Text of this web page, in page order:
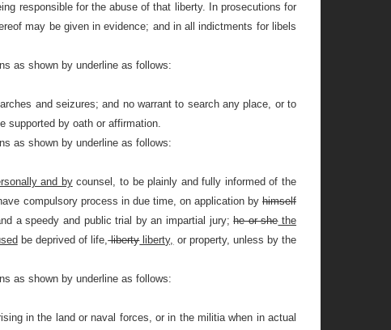
responsible for the abuse of that liberty. In prosecutions for
may be given in evidence; and in all indictments for libels
as shown by underline as follows:
and seizures; and no warrant to search any place, or to
supported by oath or affirmation.
as shown by underline as follows:
and bycounsel, to be plainly and fully informed of the
compulsory process in due time, on application by himself
a speedy and public trial by an impartial jury;he or shethe
be deprived of life,libertyliberty, or property, unless by the
as shown by underline as follows:
in the land or naval forces, or in the militia when in actual